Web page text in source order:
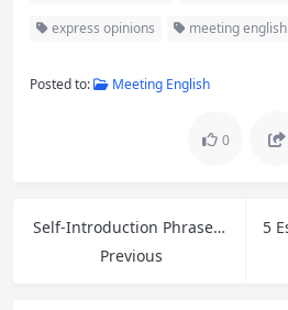
express opinions meeting english
Posted to: Meeting English
0
Self-Introduction Phrases and Common Interview Questions for Entry-Level Jobs
Previous